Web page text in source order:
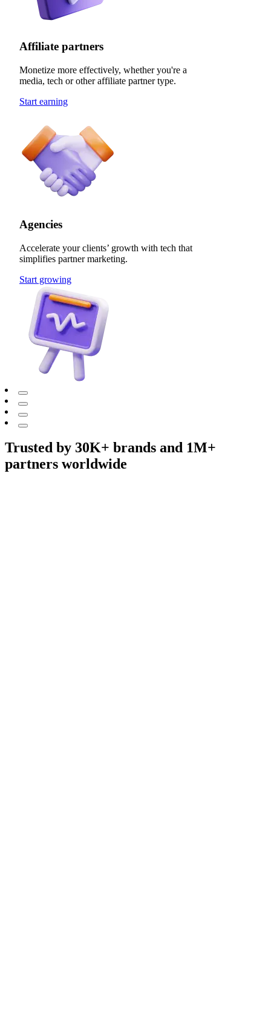
Affiliate partners
Monetize more effectively, whether you're a
media, tech or other affiliate partner type.
Start earning
Agencies
Accelerate your clients’ growth with tech that
simplifies partner marketing.
Start growing
Trusted by 30K+ brands and 1M+
partners worldwide